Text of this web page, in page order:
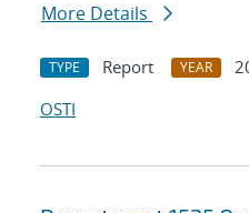
More Details
TYPE Report YEAR
OSTI